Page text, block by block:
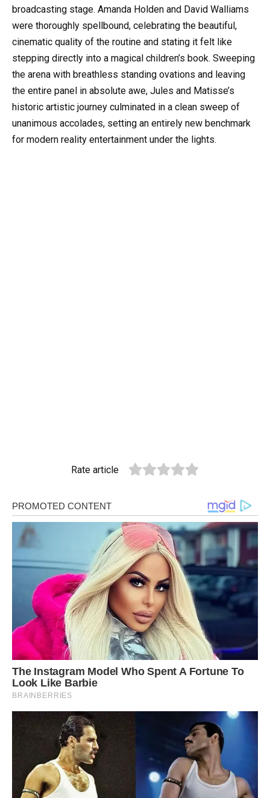
broadcasting stage. Amanda Holden and David Walliams
were thoroughly spellbound, celebrating the beautiful,
cinematic quality of the routine and stating it felt like
stepping directly into a magical children’s book. Sweeping
the arena with breathless standing ovations and leaving
the entire panel in absolute awe, Jules and Matisse’s
historic artistic journey culminated in a clean sweep of
unanimous accolades, setting an entirely new benchmark
for modern reality entertainment under the lights.
Rate article